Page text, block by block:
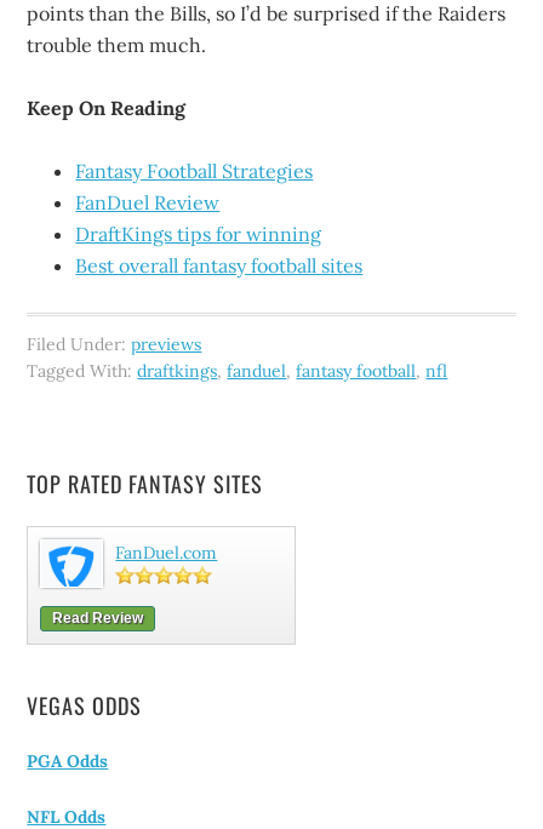
points than the Bills, so I’d be surprised if the Raiders
trouble them much.
Keep On Reading
Fantasy Football Strategies
FanDuel Review
DraftKings tips for winning
Best overall fantasy football sites
Filed Under:previews
Tagged With:draftkings,fanduel,fantasy football,nfl
TOP RATED FANTASY SITES
FanDuel.com
Read Review
VEGAS ODDS
PGA Odds
NFL Odds